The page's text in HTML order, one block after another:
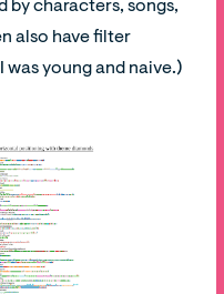
by characters, songs,
also have filter
was young and naive.)